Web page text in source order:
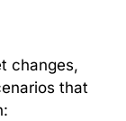
changes,
that